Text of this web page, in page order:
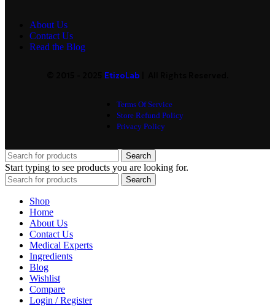
About Us
Contact Us
Read the Blog
EtizoLab
Terms Of Service
Store Refund Policy
Privacy Policy
Search
Start typing to see products you are looking for.
Search
Shop
Home
About Us
Contact Us
Medical Experts
Ingredients
Blog
Wishlist
Compare
Login / Register